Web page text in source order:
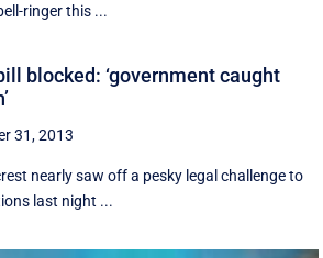
ringer this ...
blocked: ‘government caught
31, 2013
nearly saw off a pesky legal challenge to
last night ...